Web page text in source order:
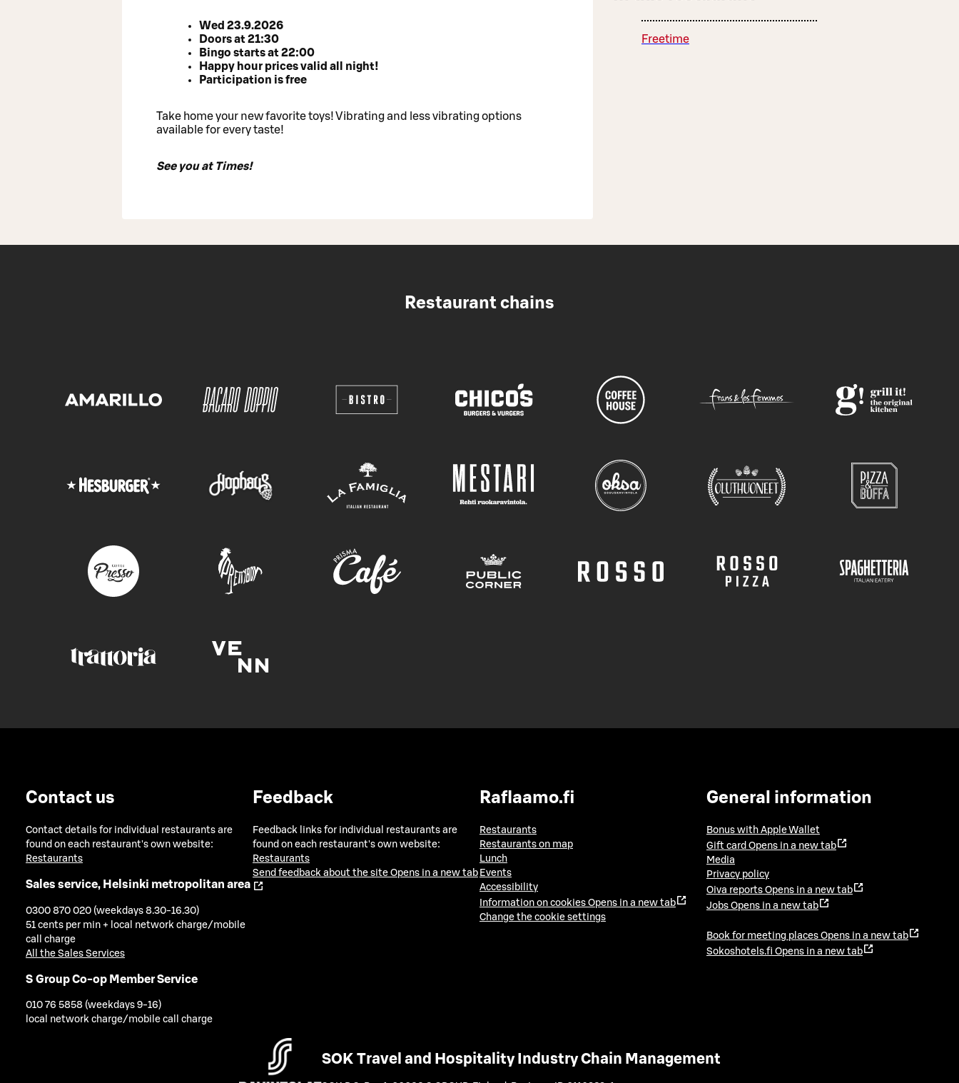
Wed 23.9.2026
Doors at 21:30
Bingo starts at 22:00
Happy hour prices valid all night!
Participation is free
Take home your new favorite toys! Vibrating and less vibrating options
available for every taste!
See you at Times!
Freetime
Restaurant chains
Contact us
Contact details for individual restaurants are
found on each restaurant's own website:
Restaurants
Sales service, Helsinki metropolitan area
0300 870 020 (weekdays 8.30-16.30)
51 cents per min + local network charge/mobile
call charge
All the Sales Services
S Group Co-op Member Service
010 76 5858 (weekdays 9-16)
local network charge/mobile call charge
Feedback
Feedback links for individual restaurants are
found on each restaurant's own website:
Restaurants
Send feedback about the site Opens in a new tab
Raflaamo.fi
Restaurants
Restaurants on map
Lunch
Events
Accessibility
Information on cookies Opens in a new tab
Change the cookie settings
General information
Bonus with Apple Wallet
Gift card Opens in a new tab
Media
Privacy policy
Oiva reports Opens in a new tab
Jobs Opens in a new tab
Book for meeting places Opens in a new tab
Sokoshotels.fi Opens in a new tab
SOK Travel and Hospitality Industry Chain Management